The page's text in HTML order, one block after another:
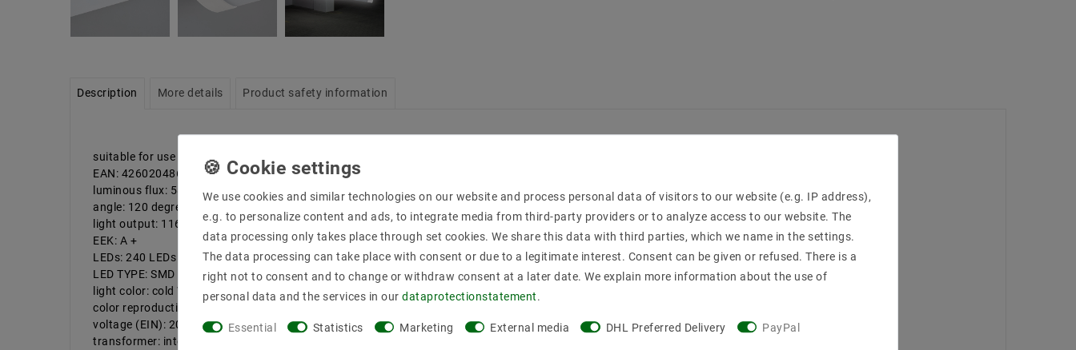
Description More details Product safety information
suitable for use in basements, garages, industrial halls
EAN: 4260204860343
luminous flux: 5800LM
angle: 120 degrees
light output: 116 LM / W
EEK: A +
LEDs: 240 LEDs
LED TYPE: SMD 2835
light color: cold White | Farbtemeratur: 6000 K
color reproduction: 80
voltage (EIN): 200-240V, 50-60Hz
transformer: integrated
We use cookies and similar technologies on our website and process personal data of visitors to our website (e.g. IP address),
e.g. to personalize content and ads, to integrate media from third-party providers or to analyze access to our website. The
data processing only takes place through set cookies. We share this data with third parties, which we name in the settings.
The data processing can take place with consent or due to a legitimate interest. Consent can be given or refused. There is a
right not to consent and to change or withdraw consent at a later date. We explain more information about the use of
personal data and the services in our data­protection­statement.
Essential Statistics Marketing External media DHL Preferred Delivery PayPal